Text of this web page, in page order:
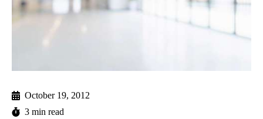
October 19, 2012
3 min read